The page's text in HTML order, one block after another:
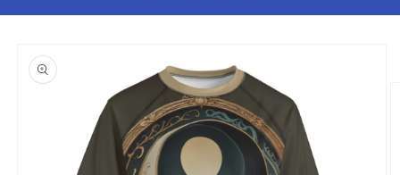
product
information